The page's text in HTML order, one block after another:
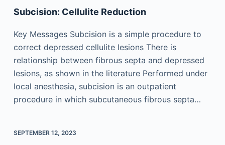
Subcision: Cellulite Reduction
Key Messages Subcision is a simple procedure to
correct depressed cellulite lesions There is
relationship between fibrous septa and depressed
lesions, as shown in the literature Performed under
local anesthesia, subcision is an outpatient
procedure in which subcutaneous fibrous septa…
SEPTEMBER 12, 2023